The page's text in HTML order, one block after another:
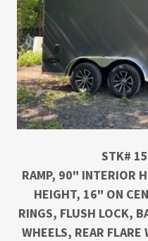
STK#
RAMP, 90" INTERIOR
HEIGHT, 16" ON
RINGS, FLUSH LOCK,
WHEELS, REAR